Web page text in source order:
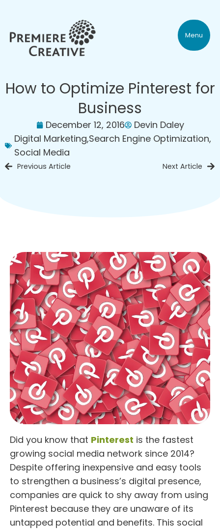
Menu
How to Optimize Pinterest for
Business
December 12, 2016
Devin Daley
Digital Marketing,Search Engine Optimization,
Social Media
Previous Article Next Article
Did you know that Pinterest is the fastest
growing social media network since 2014?
Despite offering inexpensive and easy tools
to strengthen a business’s digital presence,
companies are quick to shy away from using
Pinterest because they are unaware of its
untapped potential and benefits. This social